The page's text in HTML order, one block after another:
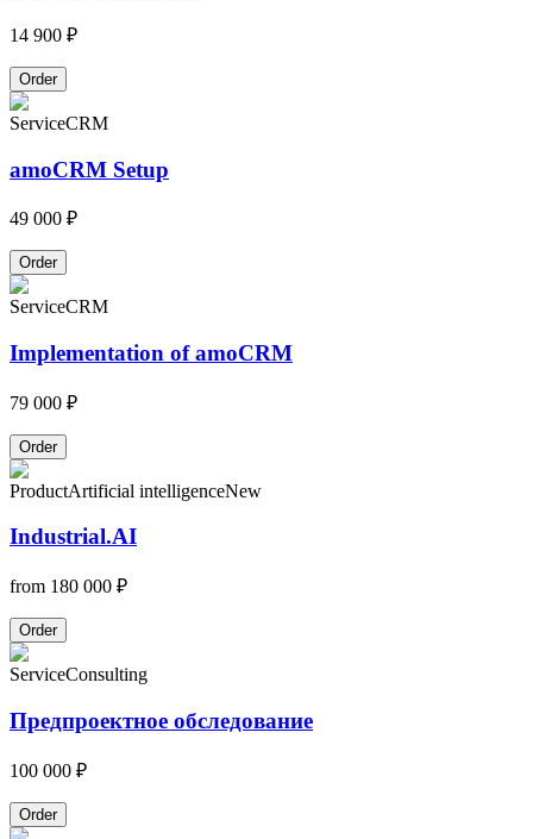
14 900 ₽
Order
ServiceCRM
amoCRM Setup
49 000 ₽
Order
ServiceCRM
Implementation of amoCRM
79 000 ₽
Order
ProductArtificial intelligenceNew
Industrial.AI
from 180 000 ₽
Order
ServiceConsulting
Предпроектное обследование
100 000 ₽
Order